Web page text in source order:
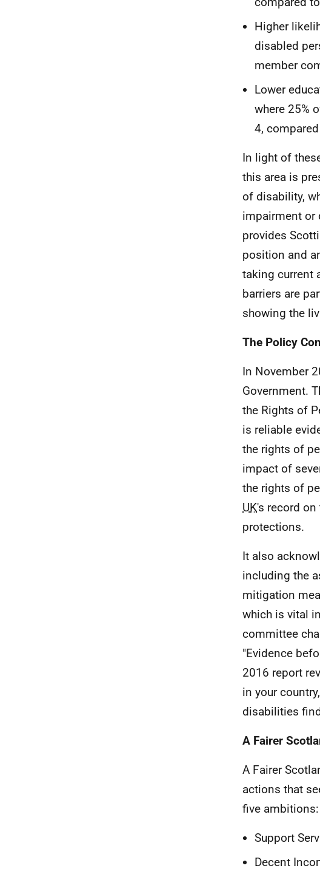
Higher
disabled
member
Lower
where 25%
4,
In light of
this area is
of disability,
impairment or
provides
position and
taking current
barriers are
showing the
The Policy
In November
Government.
the Rights of
is reliable
the rights of
impact of
the rights of
UK's record
protections.
It also
including the
mitigation
which is vital
committee
"Evidence
2016 report
in your
disabilities
A Fairer
A Fairer
actions that
five ambitions:
Support
Decent